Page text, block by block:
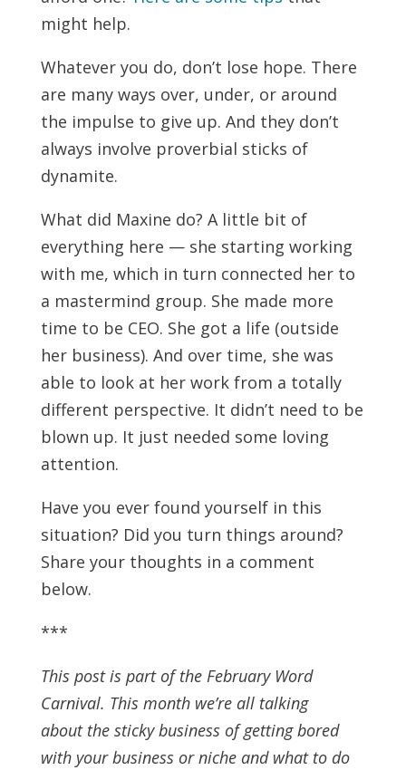
might help.
Whatever you do, don’t lose hope. There
are many ways over, under, or around
the impulse to give up. And they don’t
always involve proverbial sticks of
dynamite.
What did Maxine do? A little bit of
everything here — she starting working
with me, which in turn connected her to
a mastermind group. She made more
time to be CEO. She got a life (outside
her business). And over time, she was
able to look at her work from a totally
different perspective. It didn’t need to be
blown up. It just needed some loving
attention.
Have you ever found yourself in this
situation? Did you turn things around?
Share your thoughts in a comment
below.
***
This post is part of the February Word
Carnival. This month we’re all talking
about the sticky business of getting bored
with your business or niche and what to do